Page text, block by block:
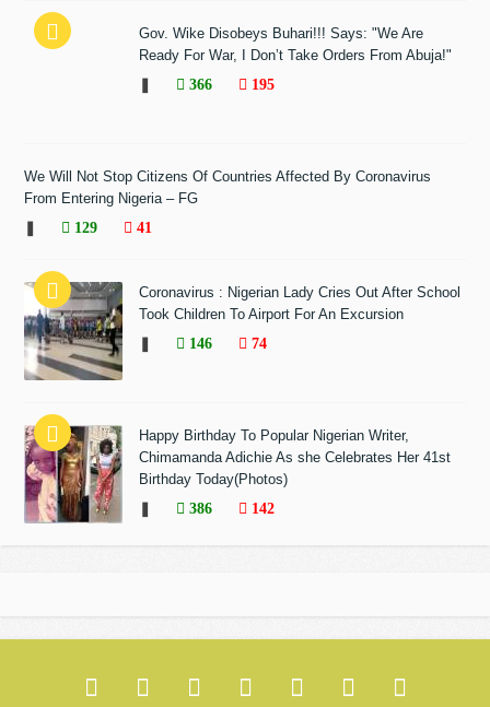
Gov. Wike Disobeys Buhari!!! Says: "We Are
Ready For War, I Don’t Take Orders From Abuja!"
366 195
We Will Not Stop Citizens Of Countries Affected By Coronavirus
From Entering Nigeria – FG
129 41
Coronavirus : Nigerian Lady Cries Out After School
Took Children To Airport For An Excursion
146 74
Happy Birthday To Popular Nigerian Writer,
Chimamanda Adichie As she Celebrates Her 41st
Birthday Today(Photos)
386 142